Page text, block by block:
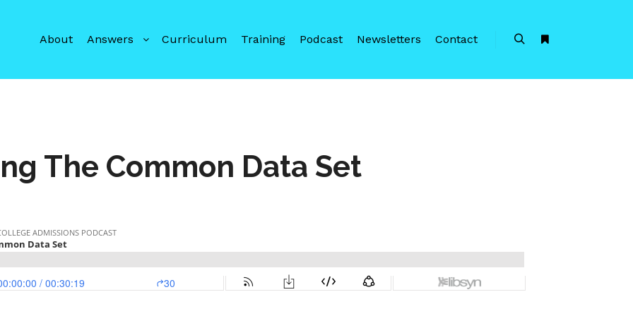
About Answers Curriculum Training Podcast Newsletters Contact
The Common Data Set